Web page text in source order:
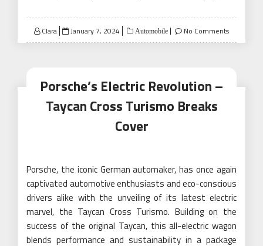
Clara
Posted
on
January 7, 2024 Automobile No Comments
Porsche’s Electric Revolution –
Taycan Cross Turismo Breaks
Cover
Porsche, the iconic German automaker, has once again
captivated automotive enthusiasts and eco-conscious
drivers alike with the unveiling of its latest electric
marvel, the Taycan Cross Turismo. Building on the
success of the original Taycan, this all-electric wagon
blends performance and sustainability in a package